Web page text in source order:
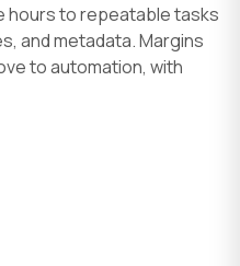
hours to repeatable tasks
and metadata. Margins
to automation, with